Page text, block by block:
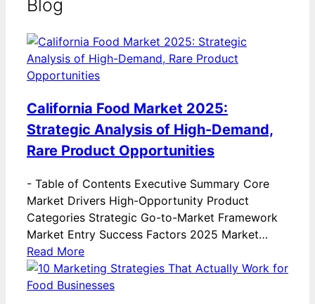
Blog
California Food Market 2025:
Strategic Analysis of High-Demand,
Rare Product Opportunities
- Table of Contents Executive Summary Core
Market Drivers High-Opportunity Product
Categories Strategic Go-to-Market Framework
Market Entry Success Factors 2025 Market…
Read More